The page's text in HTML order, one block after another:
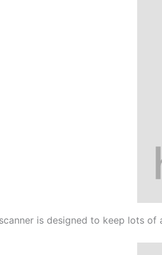
is designed to keep lots